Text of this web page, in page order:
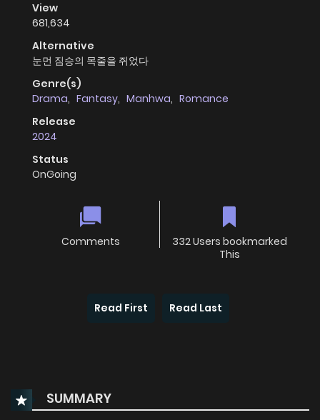
View
681,634
Alternative
눈먼 짐승의 목줄을 쥐었다
Genre(s)
Drama, Fantasy, Manhwa, Romance
Release
2024
Status
OnGoing
Comments
332 Users bookmarked
This
Read First Read Last
SUMMARY